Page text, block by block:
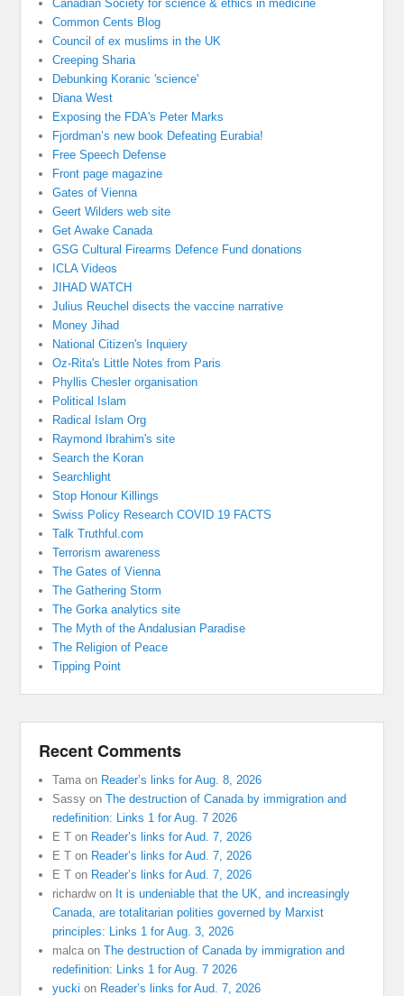
Canadian Society for science & ethics in medicine
Common Cents Blog
Council of ex muslims in the UK
Creeping Sharia
Debunking Koranic 'science'
Diana West
Exposing the FDA's Peter Marks
Fjordman’s new book Defeating Eurabia!
Free Speech Defense
Front page magazine
Gates of Vienna
Geert Wilders web site
Get Awake Canada
GSG Cultural Firearms Defence Fund donations
ICLA Videos
JIHAD WATCH
Julius Reuchel disects the vaccine narrative
Money Jihad
National Citizen's Inquiery
Oz-Rita's Little Notes from Paris
Phyllis Chesler organisation
Political Islam
Radical Islam Org
Raymond Ibrahim's site
Search the Koran
Searchlight
Stop Honour Killings
Swiss Policy Research COVID 19 FACTS
Talk Truthful.com
Terrorism awareness
The Gates of Vienna
The Gathering Storm
The Gorka analytics site
The Myth of the Andalusian Paradise
The Religion of Peace
Tipping Point
Recent Comments
Tama on Reader’s links for Aug. 8, 2026
Sassy onThe destruction of Canada by immigration and
redefinition: Links 1 for Aug. 7 2026
E T on Reader’s links for Aud. 7, 2026
E T on Reader’s links for Aud. 7, 2026
E T on Reader’s links for Aud. 7, 2026
richardwon It is undeniable that the UK, and increasingly
Canada, are totalitarian polities governed by Marxist
principles: Links 1 for Aug. 3, 2026
malca onThe destruction of Canada by immigration and
redefinition: Links 1 for Aug. 7 2026
yucki on Reader’s links for Aud. 7, 2026